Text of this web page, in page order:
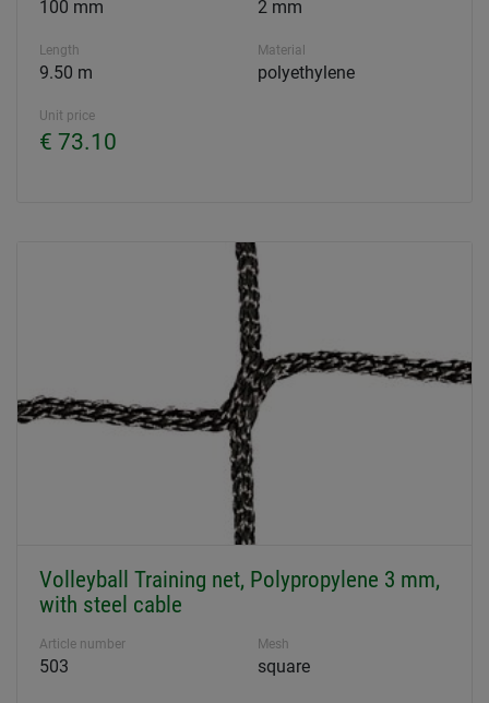
100 mm 2 mm
Length
9.50 m
Material
polyethylene
Unit price
€ 73.10
Volleyball Training net, Polypropylene 3 mm,
with steel cable
Article number
503
Mesh
square